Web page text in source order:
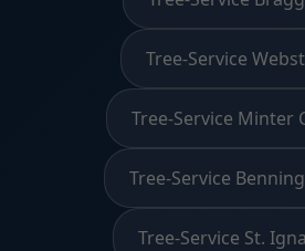
Tree-Service
Tree-Service Minter
Tree-Service
Tree-Service St.